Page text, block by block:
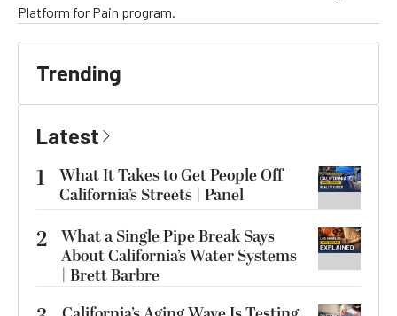
Platform for Pain program.
Trending
Latest
1
What It Takes to Get People Off
California’s Streets | Panel
2 What a Single Pipe Break Says
About California’s Water Systems
| Brett Barbre